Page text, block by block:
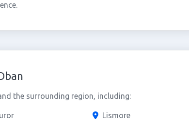
the surrounding region, including:
Lismore